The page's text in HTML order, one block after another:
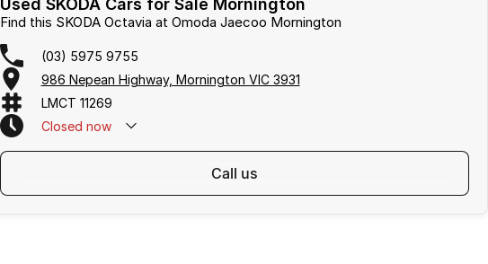
Used SKODA Cars for Sale Mornington
Find this SKODA Octavia at Omoda Jaecoo Mornington
(03) 5975 9755
986 Nepean Highway, Mornington VIC 3931
LMCT 11269
Closed now
call us